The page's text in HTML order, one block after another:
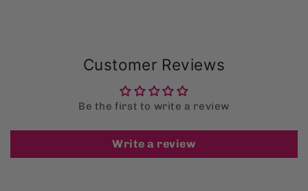
Customer Reviews
Be the first to write a review
Write a review